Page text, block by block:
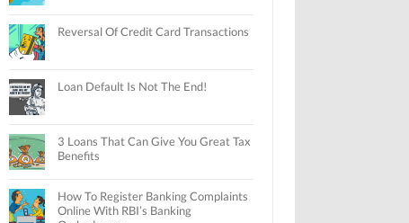
Reversal Of Credit Card Transactions
Loan Default Is Not The End!
3 Loans That Can Give You Great Tax
Benefits
How To Register Banking Complaints
Online With RBI’s Banking